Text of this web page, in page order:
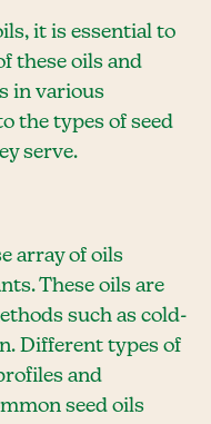
it is essential to
these oils and
in various
the types of seed
serve.
array of oils
These oils are
such as cold-
Different types of
and
seed oils